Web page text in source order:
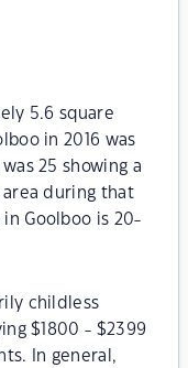
5.6 square
in 2016 was
25 showing a
area during that
Goolboo is 20-
childless
$1800 - $2399
In general,